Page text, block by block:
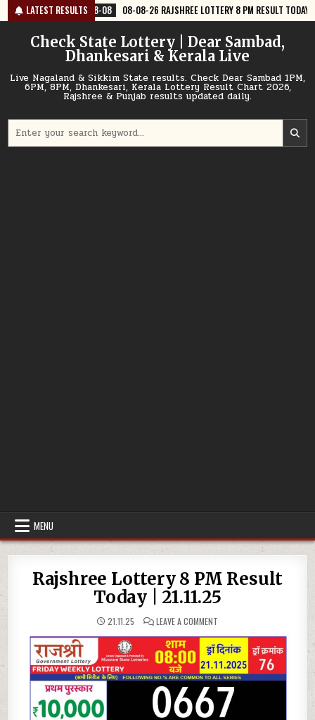
Skip
to
content
LATEST RESULTS
08 08-08-26 RAJSHREE LOTTERY 8 PM RESULT TODAY 2026-08-08
Check State Lottery | Dear Sambad,
Dhankesari & Kerala Live
Live Nagaland & Sikkim State results. Check Dear Sambad 1PM,
6PM, 8PM, Dhankesari, Kerala Lottery Result Chart 2026,
Rajshree & Punjab results updated daily.
for:
MENU
Rajshree Lottery 8 PM Result
Today | 21.11.25
21.11.25 LEAVE A COMMENT
LOTTERY
8
PM
RESULT
TODAY
|
21.11.25